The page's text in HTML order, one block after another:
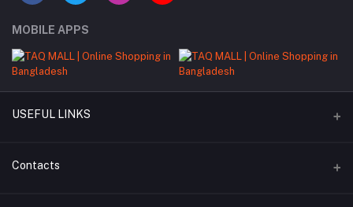
MOBILE APPS
USEFUL LINKS
About Us
Contacts